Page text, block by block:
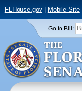
FLHouse.gov| Mobile Site
Go to Bill: